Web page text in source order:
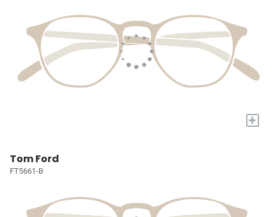
+
Tom Ford
FT5661-B